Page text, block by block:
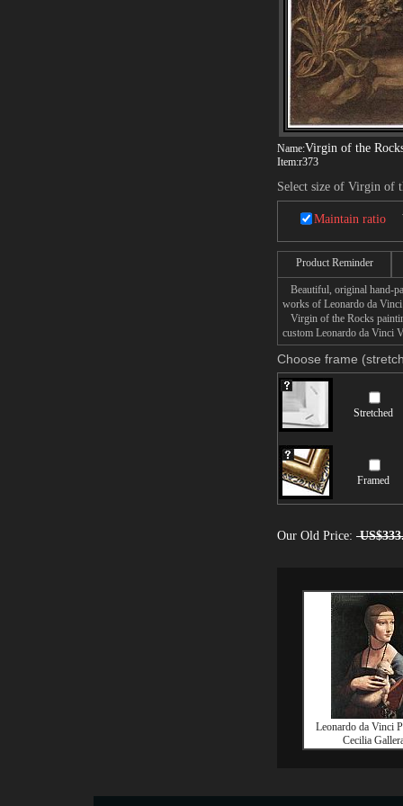
Name:Virgin of the
Item:r373
Select size of Virgin of
Maintain ratio
Product Reminder
Beautiful, original hand-
works of Leonardo da
Virgin of the Rocks
custom Leonardo da Vinci
Choose frame
Stretched
Framed
Our Old Price:
Leonardo da Vinci
Cecilia